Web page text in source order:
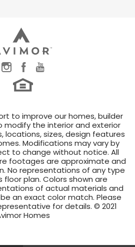
to improve our homes, builder
modify the interior and exterior
locations, sizes, design features
Modifications may vary by
to change without notice. All
footages are approximate and
No representations of any type
plan. Colors shown are
of actual materials and
an exact color match. Please
for details. © 2021
Homes